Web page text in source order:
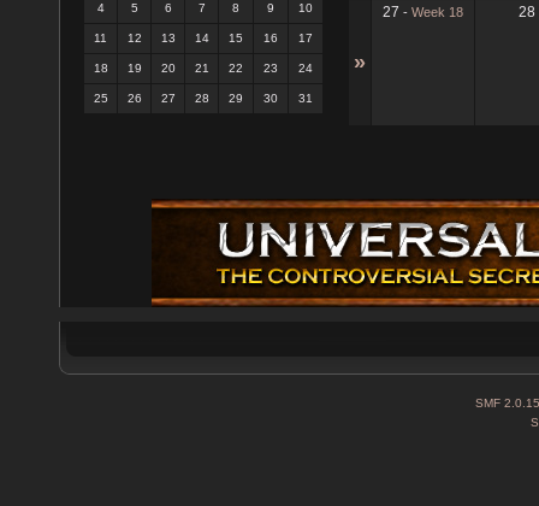
4 5 6 7 8 9 10
11 12 13 14 15 16 17
18 19 20 21 22 23 24
25 26 27 28 29 30 31
»
27 - Week 18 28
SMF 2.0.15